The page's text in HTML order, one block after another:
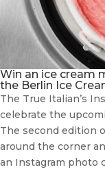
Win an ice cream
the Berlin Ice
The True Italian’s
celebrate the
The second edition
around the corner
an Instagram photo